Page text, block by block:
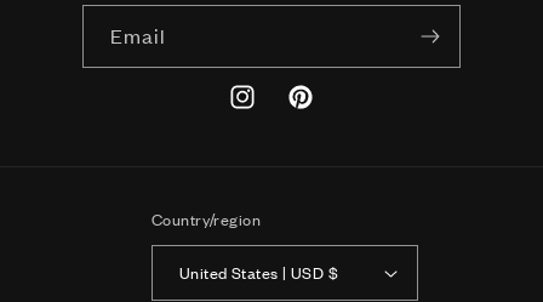
Email
InstagramPinterest
Country/region
United States | USD $